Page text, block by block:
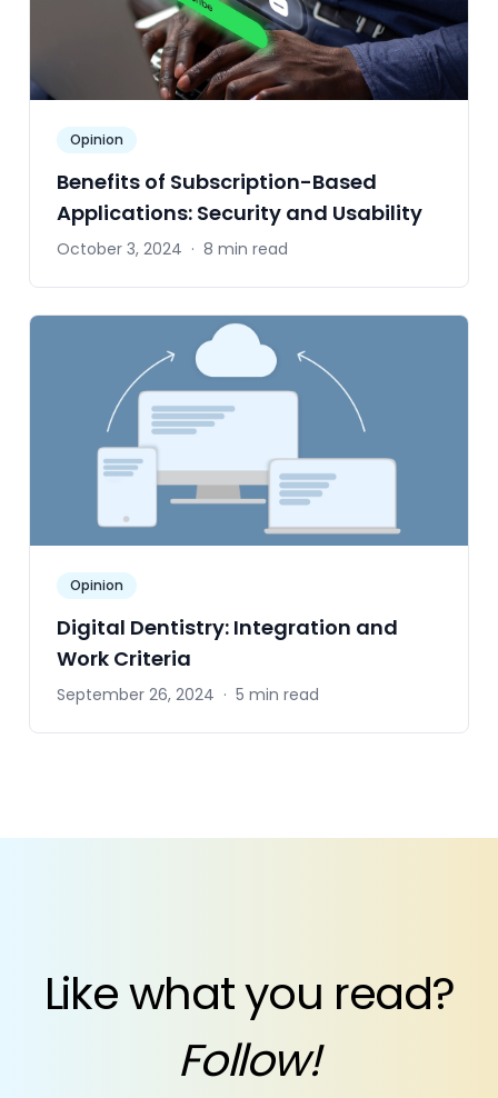
Opinion
Benefits of Subscription-Based
Applications: Security and Usability
October 3, 2024 · 8 min read
Opinion
Digital Dentistry: Integration and
Work Criteria
September 26, 2024 · 5 min read
Like what you read?
Follow!